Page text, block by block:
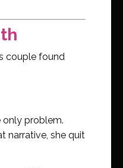
couple found
only problem.
narrative, she quit